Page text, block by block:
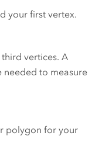
your first vertex.
vertices. A
needed to measure
polygon for your